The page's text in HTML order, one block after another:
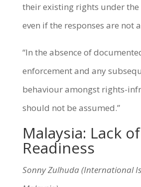
their existing rights under the
even if the responses are not
“In the absence of
enforcement and any
behaviour amongst rights-
should not be assumed.”
Malaysia: Lack
Readiness
Sonny Zulhuda (International